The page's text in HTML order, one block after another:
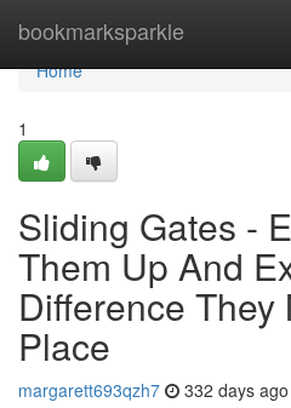
bookmarksparkle
Home
Home
1
Sliding Gates -
Them Up And
Difference They
Place
margarett693qzh7 332 days ago